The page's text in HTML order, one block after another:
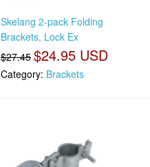
Skelang 2-pack Folding
Brackets, Lock Ex
$27.45 $24.95 USD
Category: Brackets